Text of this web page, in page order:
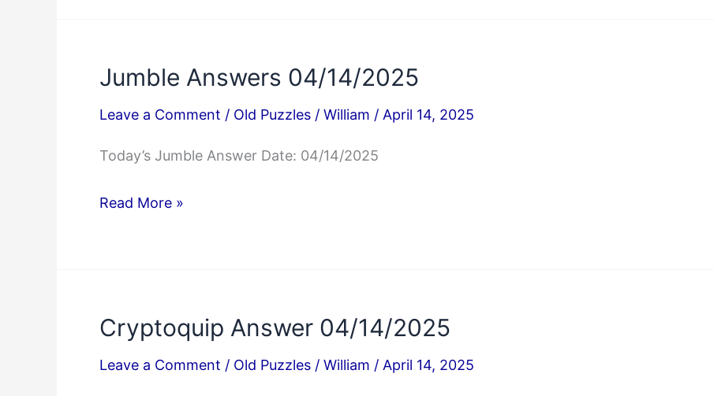
Jumble Answers 04/14/2025
Leave a Comment / Old Puzzles / William / April 14, 2025
Today’s Jumble Answer Date: 04/14/2025
Jumble
Read More »
Cryptoquip Answer 04/14/2025
Leave a Comment / Old Puzzles / William / April 14, 2025